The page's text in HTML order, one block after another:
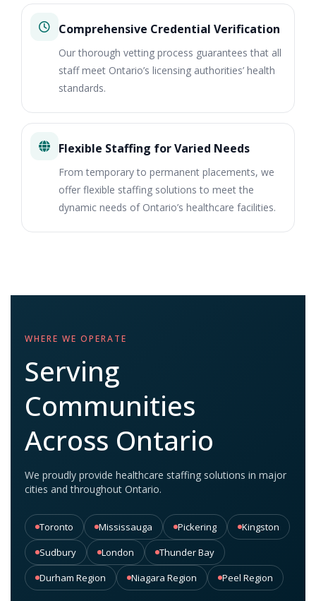
Comprehensive Credential Verification
Our thorough vetting process guarantees that all
staff meet Ontario’s licensing authorities’ health
standards.
Flexible Staffing for Varied Needs
From temporary to permanent placements, we
offer flexible staffing solutions to meet the
dynamic needs of Ontario’s healthcare facilities.
WHERE WE OPERATE
Serving
Communities
Across Ontario
We proudly provide healthcare staffing solutions in major
cities and throughout Ontario.
Toronto Mississauga Pickering
Kingston
Sudbury
London
Thunder Bay
Durham Region
Niagara Region Peel Region